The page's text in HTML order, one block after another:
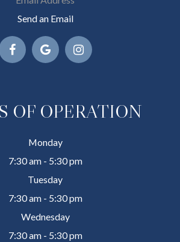
Send an Email
OF OPERATION
Monday
7:30 am - 5:30 pm
Tuesday
7:30 am - 5:30 pm
Wednesday
7:30 am - 5:30 pm